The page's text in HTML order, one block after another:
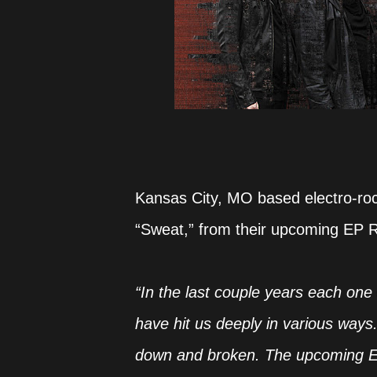
Kansas City, MO based electro-
“Sweat,” from their upcoming EP
“In the last couple years each
have hit us deeply in various
down and broken. The upcoming